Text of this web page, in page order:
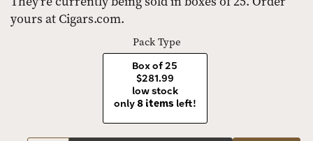
yours at Cigars.com.
Pack Type
Box of 25
$281.99
low stock
only8 items left!